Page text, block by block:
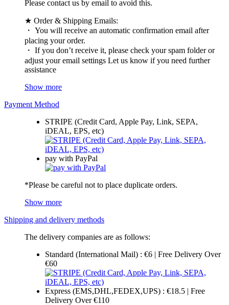
Please contact us by email to avoid this.
★ Order & Shipping Emails:
・ You will receive an automatic confirmation email after
placing your order.
・ If you don’t receive it, please check your spam folder or
adjust your email settings Let us know if you need further
assistance
Show more
Payment Method
STRIPE (Credit Card, Apple Pay, Link, SEPA,
iDEAL, EPS, etc)
pay with PayPal
*Please be careful not to place duplicate orders.
Show more
Shipping and delivery methods
The delivery companies are as follows:
Standard (International Mail) : €6 | Free Delivery Over
€60
Express (EMS,DHL,FEDEX,UPS) : €18.5 | Free
Delivery Over €110